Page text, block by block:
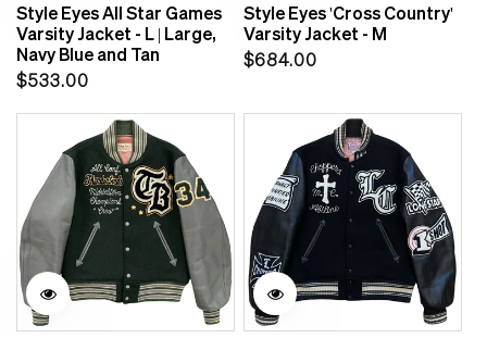
Style Eyes All Star Games
Varsity Jacket - L | Large,
Navy Blue and Tan
Regular
$533.00
Style Eyes 'Cross Country'
Varsity Jacket - M
Regular
$684.00